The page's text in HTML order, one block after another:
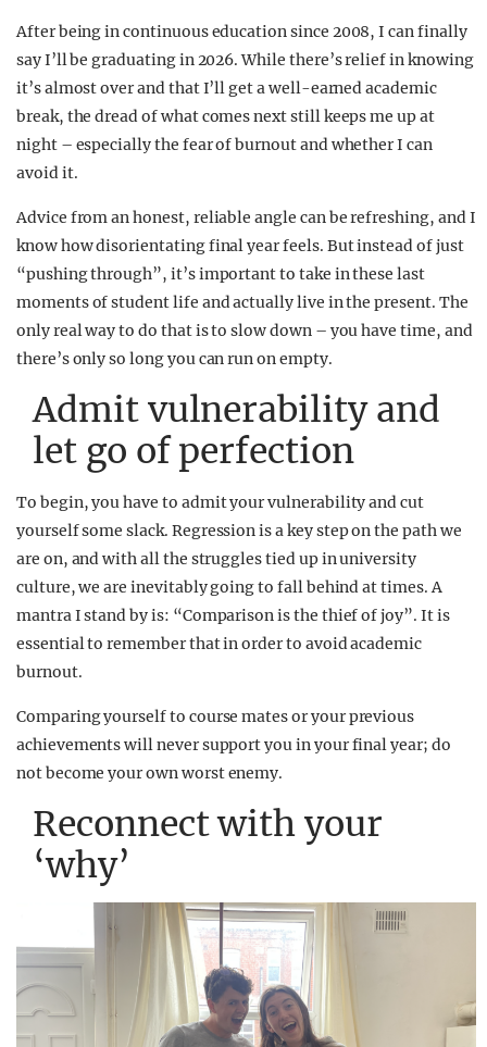
After being in continuous education since 2008, I can finally
say I’ll be graduating in 2026. While there’s relief in knowing
it’s almost over and that I’ll get a well-earned academic
break, the dread of what comes next still keeps me up at
night – especially the fear of burnout and whether I can
avoid it.
Advice from an honest, reliable angle can be refreshing, and I
know how disorientating final year feels. But instead of just
“pushing through”, it’s important to take in these last
moments of student life and actually live in the present. The
only real way to do that is to slow down – you have time, and
there’s only so long you can run on empty.
Admit vulnerability and
let go of perfection
To begin, you have to admit your vulnerability and cut
yourself some slack. Regression is a key step on the path we
are on, and with all the struggles tied up in university
culture, we are inevitably going to fall behind at times. A
mantra I stand by is: “Comparison is the thief of joy”. It is
essential to remember that in order to avoid academic
burnout.
Comparing yourself to course mates or your previous
achievements will never support you in your final year; do
not become your own worst enemy.
Reconnect with your
‘why’